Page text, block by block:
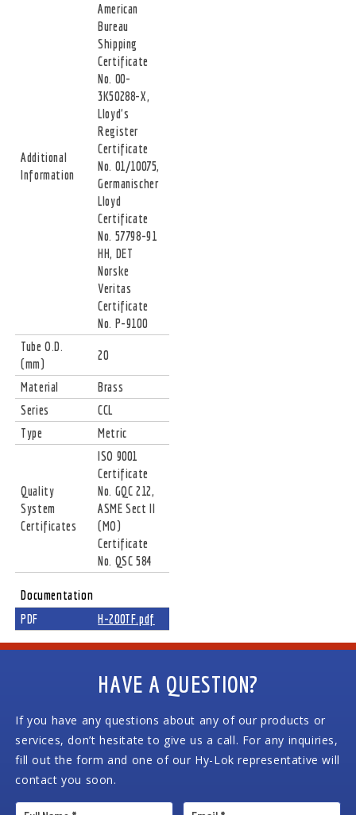
Additional
Information
American
Bureau
Shipping
Certificate
No. 00-
3K50288-X,
Lloyd's
Register
Certificate
No. 01/10075,
Germanischer
Lloyd
Certificate
No. 57798-91
HH, DET
Norske
Veritas
Certificate
No. P-9100
Tube O.D.
(mm)
20
Material
Brass
Series
CCL
Type
Metric
Quality
System
Certificates
ISO 9001
Certificate
No. GQC 212,
ASME Sect II
(MO)
Certificate
No. QSC 584
Documentation
PDF
H-200TF.pdf
HAVE A QUESTION?
If you have any questions about any of our products or
services, don’t hesitate to give us a call. For any inquiries,
fill out the form and one of our Hy-Lok representative will
contact you soon.